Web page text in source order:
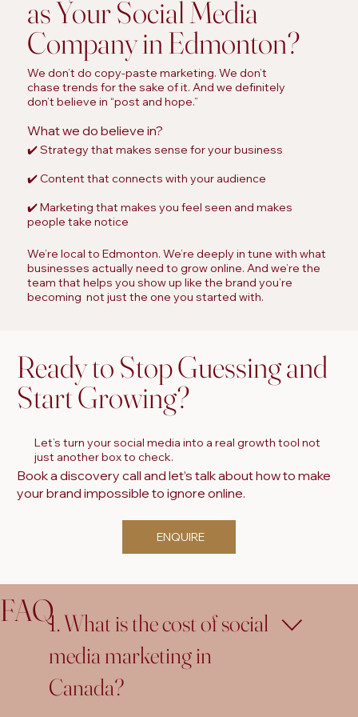
as Your Social Media
Company in Edmonton?
We don’t do copy-paste marketing. We don’t
chase trends for the sake of it. And we definitely
don’t believe in “post and hope.”
What we do believe in?
✔️ Strategy that makes sense for your business
✔️ Content that connects with your audience
✔️ Marketing that makes you feel seen and makes
people take notice
We’re local to Edmonton. We’re deeply in tune with what
businesses actually need to grow online. And we’re the
team that helps you show up like the brand you’re
becoming not just the one you started with.
Ready to Stop Guessing and
Start Growing?
Let’s turn your social media into a real growth tool not
just another box to check.
Book a discovery call and let’s talk about how to make
your brand impossible to ignore online.
ENQUIRE
FAQ1. What is the cost of social
media marketing in
Canada?